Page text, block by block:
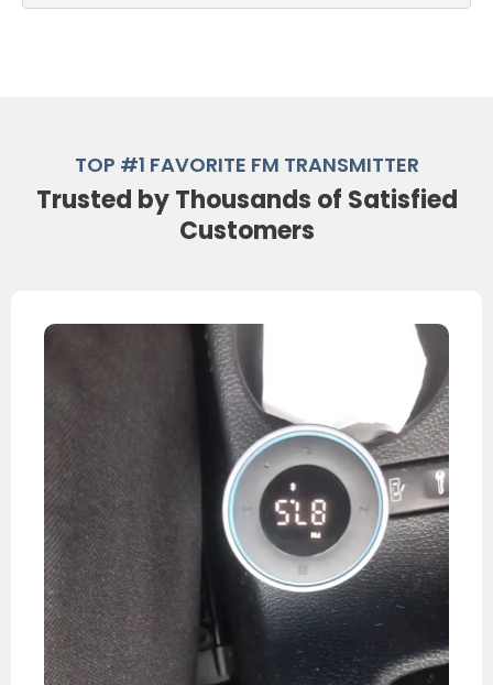
TOP #1 FAVORITE FM TRANSMITTER
Trusted by Thousands of Satisfied
Customers